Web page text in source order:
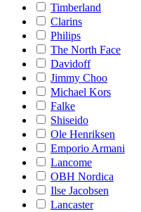
Timberland
Clarins
Philips
The North Face
Davidoff
Jimmy Choo
Michael Kors
Falke
Shiseido
Ole Henriksen
Emporio Armani
Lancome
OBH Nordica
Ilse Jacobsen
Lancaster